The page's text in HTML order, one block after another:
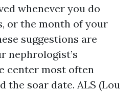
whenever you do
or the month of your
suggestions are
nephrologist’s
center most often
the soar date. ALS (Lou